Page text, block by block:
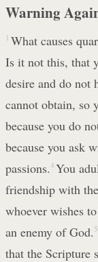
Warning
1 What causes
Is it not this, that
desire and do not
cannot obtain, so
because you do
because you ask
passions.4 You
friendship with
whoever wishes
an enemy of God. 5
that the Scripture